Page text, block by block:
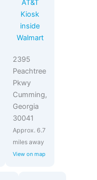
AT&T
Kiosk
inside
Walmart
2395
Peachtree
Pkwy
Cumming,
Georgia
30041
Approx. 6.7
miles away
View on map